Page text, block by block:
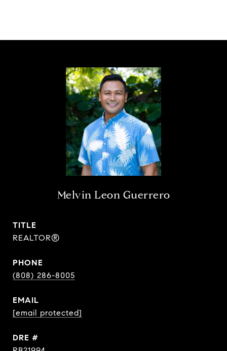
Melvin Leon Guerrero
TITLE
REALTOR®
PHONE
(808) 286-8005
EMAIL
[email protected]
DRE #